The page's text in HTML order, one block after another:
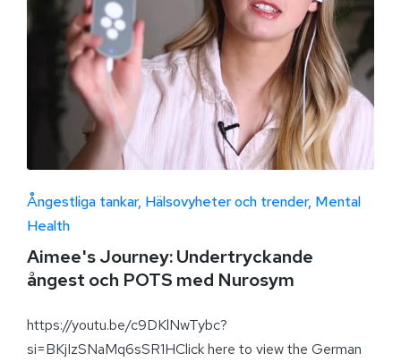
Ångestliga tankar Hälsovyheter och trender Mental
Health
Aimee's Journey: Undertryckande
ångest och POTS med Nurosym
https://youtu.be/c9DKlNwTybc?
si=BKjIzSNaMq6sSR1HClick here to view the German